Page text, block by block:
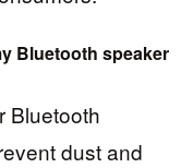
Bluetooth speaker
Bluetooth
dust and